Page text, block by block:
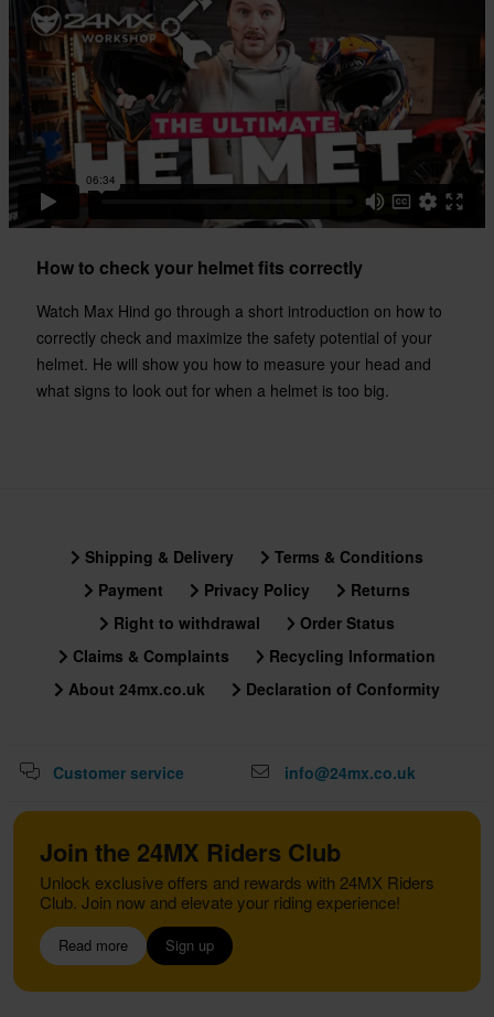
XXL
317 x 396 x 314 mm
XS
330 x 405 x 310 mm
Certification Standard
ECE 22.06
How to check your helmet fits correctly
Watch Max Hind go through a short introduction on how to
correctly check and maximize the safety potential of your
helmet. He will show you how to measure your head and
what signs to look out for when a helmet is too big.
Shipping & Delivery
Terms & Conditions
Payment
Privacy Policy
Returns
Right to withdrawal
Order Status
Claims & Complaints
Recycling Information
About 24mx.co.uk
Declaration of Conformity
Customer service info@24mx.co.uk
Join the 24MX Riders Club
Unlock exclusive offers and rewards with 24MX Riders
Club. Join now and elevate your riding experience!
Read more Sign up